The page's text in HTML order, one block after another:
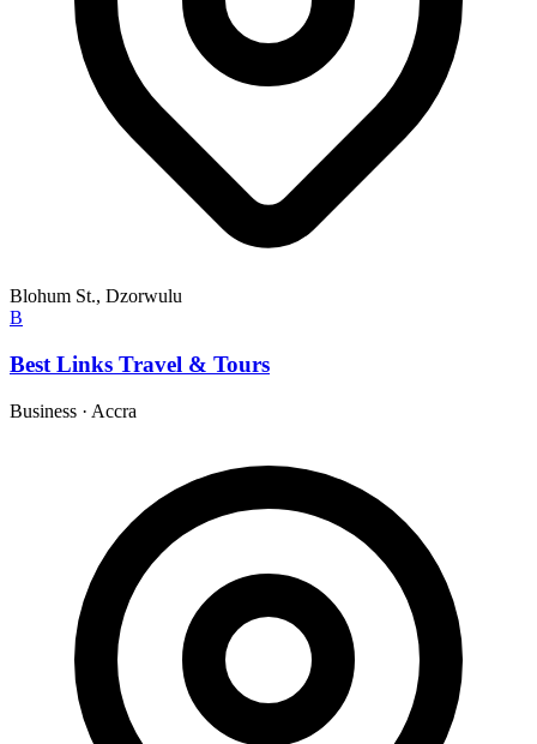
Blohum St., Dzorwulu
B
Best Links Travel & Tours
Business · Accra